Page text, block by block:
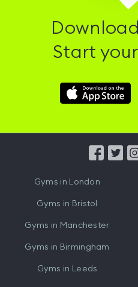
Start
Download
Hussle
Gyms in London
Gyms in Bristol
Gyms in Manchester
Gyms in Birmingham
Gyms in Leeds